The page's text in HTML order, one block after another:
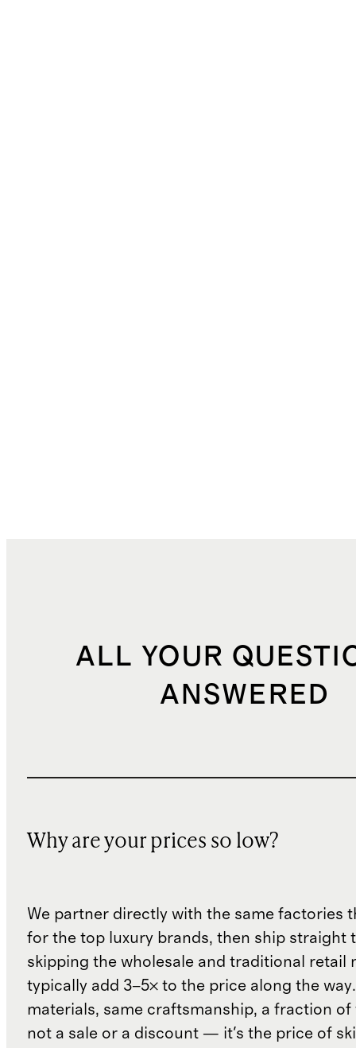
ALL YOUR
ANSWERED
Why are your prices so low?
We partner directly with the same factories
for the top luxury brands, then ship straight
skipping the wholesale and traditional retail
typically add 3–5× to the price along the
materials, same craftsmanship, a fraction of
not a sale or a discount — it's the price of